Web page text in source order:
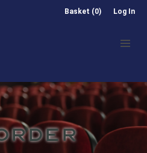
Basket (0) Log In